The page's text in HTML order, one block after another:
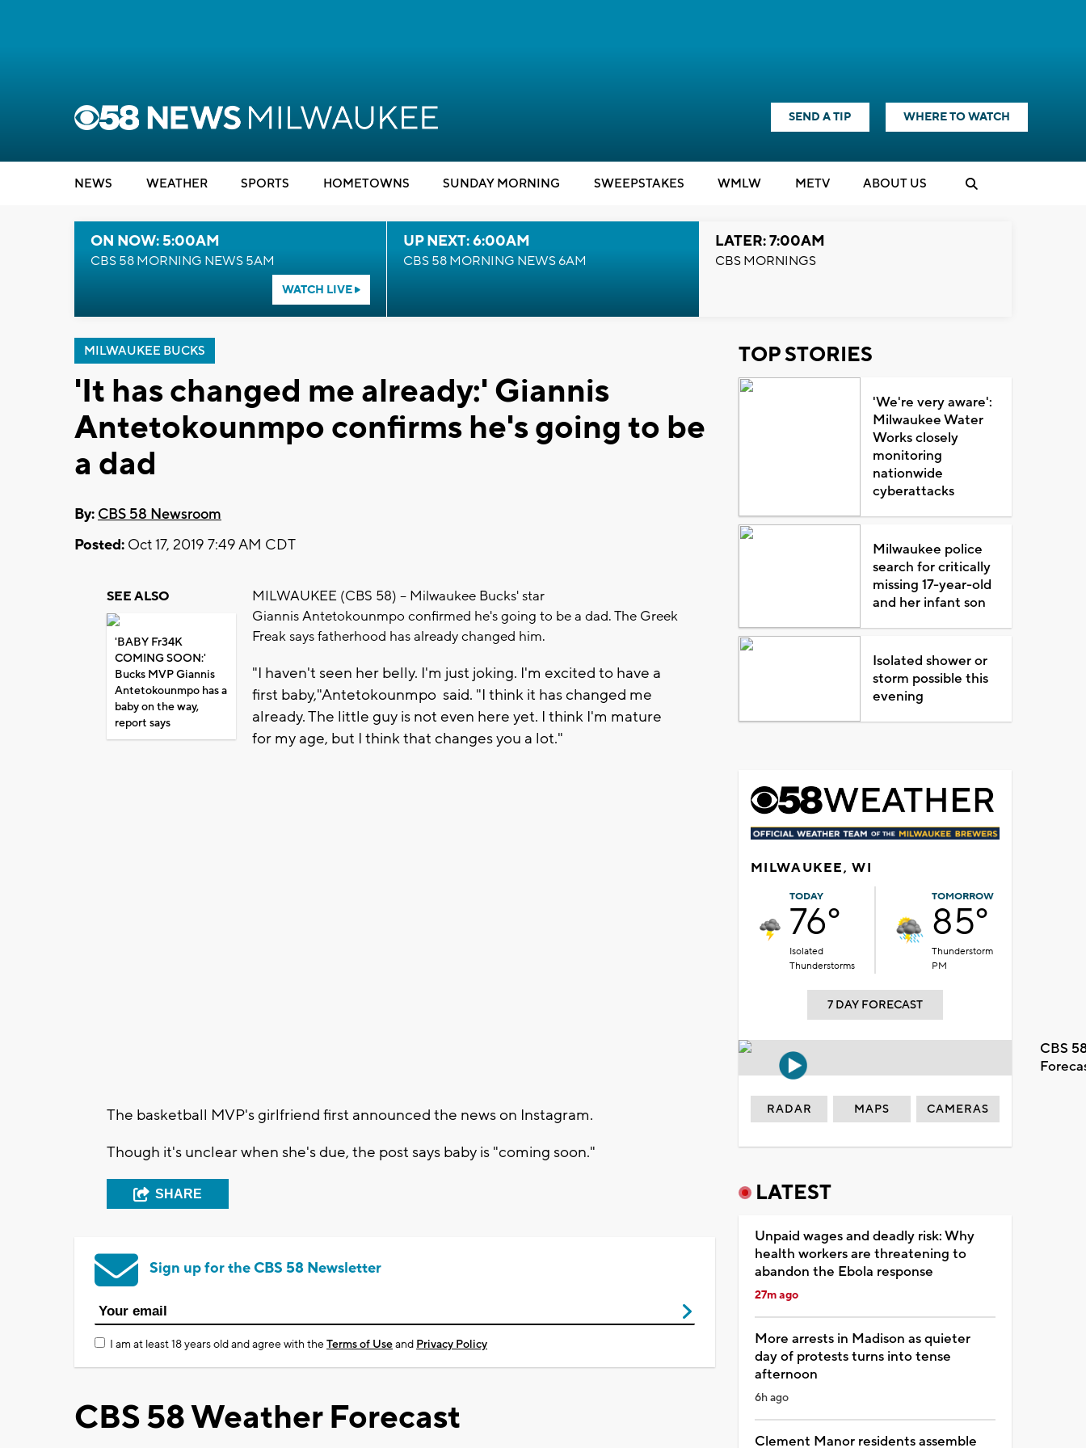
SEND A TIP WHERE TO WATCH
NEWS WEATHER SPORTS HOMETOWNS SUNDAY MORNING SWEEPSTAKES WMLW METV ABOUT US
ON NOW: 5:00AM
CBS 58 MORNING NEWS 5AM
WATCH LIVE
UP NEXT: 6:00AM
CBS 58 MORNING NEWS 6AM
LATER: 7:00AM
CBS MORNINGS
MILWAUKEE BUCKS
'It has changed me already:' Giannis
Antetokounmpo confirms he's going to be
a dad
By: CBS 58 Newsroom
Posted: Oct 17, 2019 7:49 AM CDT
SEE ALSO
'BABY Fr34K
COMING SOON:'
Bucks MVP Giannis
Antetokounmpo has a
baby on the way,
report says
MILWAUKEE (CBS 58) -- Milwaukee Bucks' star
Giannis Antetokounmpo confirmed he's going to be a dad. The Greek
Freak says fatherhood has already changed him.
"I haven't seen her belly. I'm just joking. I'm excited to have a
first baby,"Antetokounmpo said. "I think it has changed me
already. The little guy is not even here yet. I think I'm mature
for my age, but I think that changes you a lot."
The basketball MVP's girlfriend first announced the news on Instagram.
Though it's unclear when she's due, the post says baby is "coming soon."
SHARE
Sign up for the CBS 58 Newsletter
I am at least 18 years old and agree with theTerms of Useand Privacy Policy
CBS 58 Weather Forecast
TOP STORIES
'We're very aware':
Milwaukee Water
Works closely
monitoring
nationwide
cyberattacks
Milwaukee police
search for critically
missing 17-year-old
and her infant son
Isolated shower or
storm possible this
evening
MILWAUKEE, WI
TODAY
76°
Isolated
Thunderstorms
TOMORROW
85°
Thunderstorm
PM
7 DAY FORECAST
CBS
RADAR MAPS CAMERAS
LATEST
Unpaid wages and deadly risk: Why
health workers are threatening to
abandon the Ebola response
27m ago
More arrests in Madison as quieter
day of protests turns into tense
afternoon
6h ago
Clement Manor residents assemble